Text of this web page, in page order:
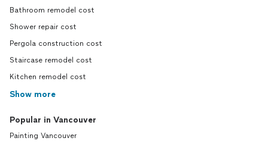
Bathroom remodel cost
Shower repair cost
Pergola construction cost
Staircase remodel cost
Kitchen remodel cost
Show more
Popular in Vancouver
Painting Vancouver